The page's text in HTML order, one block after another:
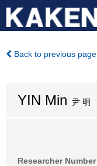
Back to previous page
YIN Min 尹 明
Researcher Number